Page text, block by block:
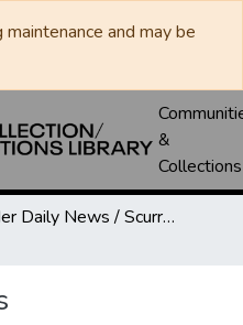
and may be
&
Collections
Snyder Daily News / Scurry County Times / Snyder Signal / The Coming West